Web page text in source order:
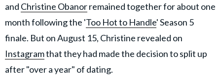
and Christine Obanorremained together for about one
month following the 'Too Hot to Handle' Season 5
finale. But on August 15, Christine revealed on
Instagramthat they had made the decision to split up
after "over a year" of dating.